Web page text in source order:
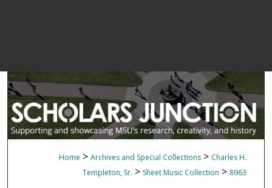
Home > Archives and Special Collections > Charles H.
Templeton, Sr. > Sheet Music Collection > 8963